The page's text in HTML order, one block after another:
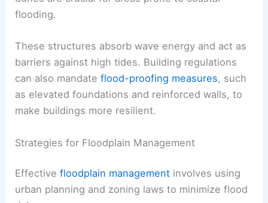
flooding.
These structures absorb wave energy and act as
barriers against high tides. Building regulations
can also mandateflood-proofing measures, such
as elevated foundations and reinforced walls, to
make buildings more resilient.
Strategies for Floodplain Management
Effectivefloodplain management involves using
urban planning and zoning laws to minimize flood